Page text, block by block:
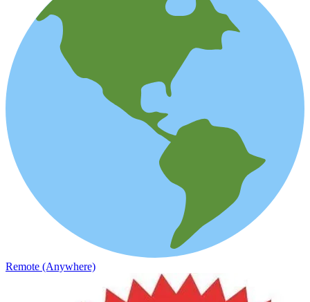
Remote (Anywhere)